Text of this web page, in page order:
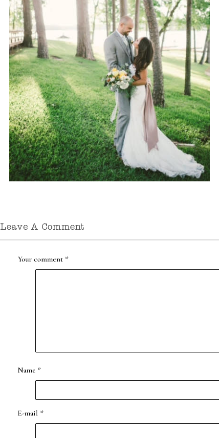
Leave A Comment
Your comment *
Name *
E-mail *